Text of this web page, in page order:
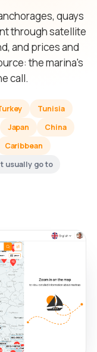
quays
through satellite
and prices and
the marina's
call.
Tunisia
Japan
China
Caribbean
usually go to